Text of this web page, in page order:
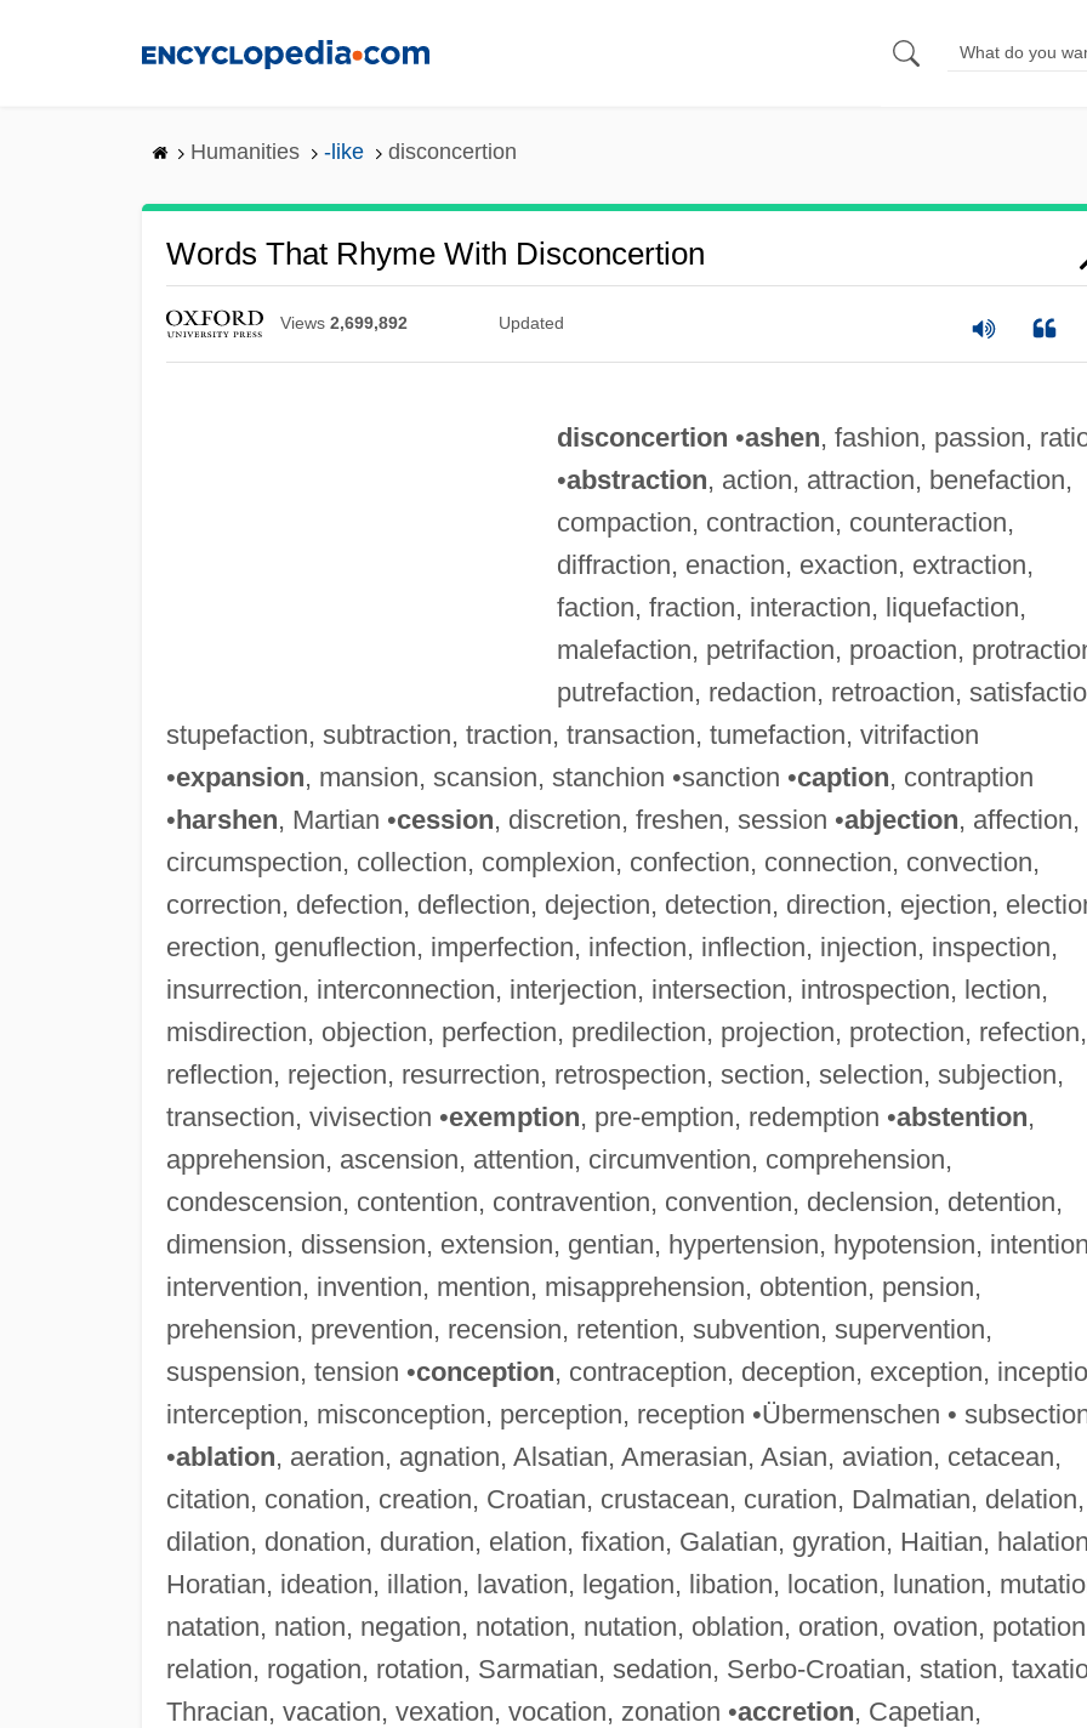
Humanities -like disconcertion
Words That Rhyme With Disconcertion
Views 2,699,892 Updated
disconcertion •ashen, fashion, passion,
•abstraction, action, attraction, benefaction,
compaction, contraction, counteraction,
diffraction, enaction, exaction, extraction,
faction, fraction, interaction, liquefaction,
malefaction, petrifaction, proaction,
putrefaction, redaction, retroaction,
stupefaction, subtraction, traction, transaction, tumefaction, vitrifaction
•expansion, mansion, scansion, stanchion •sanction •caption, contraption
•harshen, Martian •cession, discretion, freshen, session •abjection, affection,
circumspection, collection, complexion, confection, connection, convection,
correction, defection, deflection, dejection, detection, direction, ejection,
erection, genuflection, imperfection, infection, inflection, injection, inspection,
insurrection, interconnection, interjection, intersection, introspection, lection,
misdirection, objection, perfection, predilection, projection, protection, refection,
reflection, rejection, resurrection, retrospection, section, selection, subjection,
transection, vivisection •exemption, pre-emption, redemption •abstention,
apprehension, ascension, attention, circumvention, comprehension,
condescension, contention, contravention, convention, declension, detention,
dimension, dissension, extension, gentian, hypertension, hypotension,
intervention, invention, mention, misapprehension, obtention, pension,
prehension, prevention, recension, retention, subvention, supervention,
suspension, tension •conception, contraception, deception, exception,
interception, misconception, perception, reception •Übermenschen •
•ablation, aeration, agnation, Alsatian, Amerasian, Asian, aviation, cetacean,
citation, conation, creation, Croatian, crustacean, curation, Dalmatian, delation,
dilation, donation, duration, elation, fixation, Galatian, gyration, Haitian,
Horatian, ideation, illation, lavation, legation, libation, location, lunation,
natation, nation, negation, notation, nutation, oblation, oration, ovation,
relation, rogation, rotation, Sarmatian, sedation, Serbo-Croatian, station,
Thracian, vacation, vexation, vocation, zonation •accretion, Capetian,